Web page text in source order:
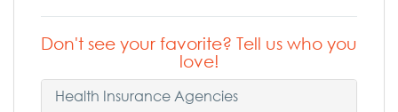
Don't see your favorite? Tell us who you
love!
Health Insurance Agencies